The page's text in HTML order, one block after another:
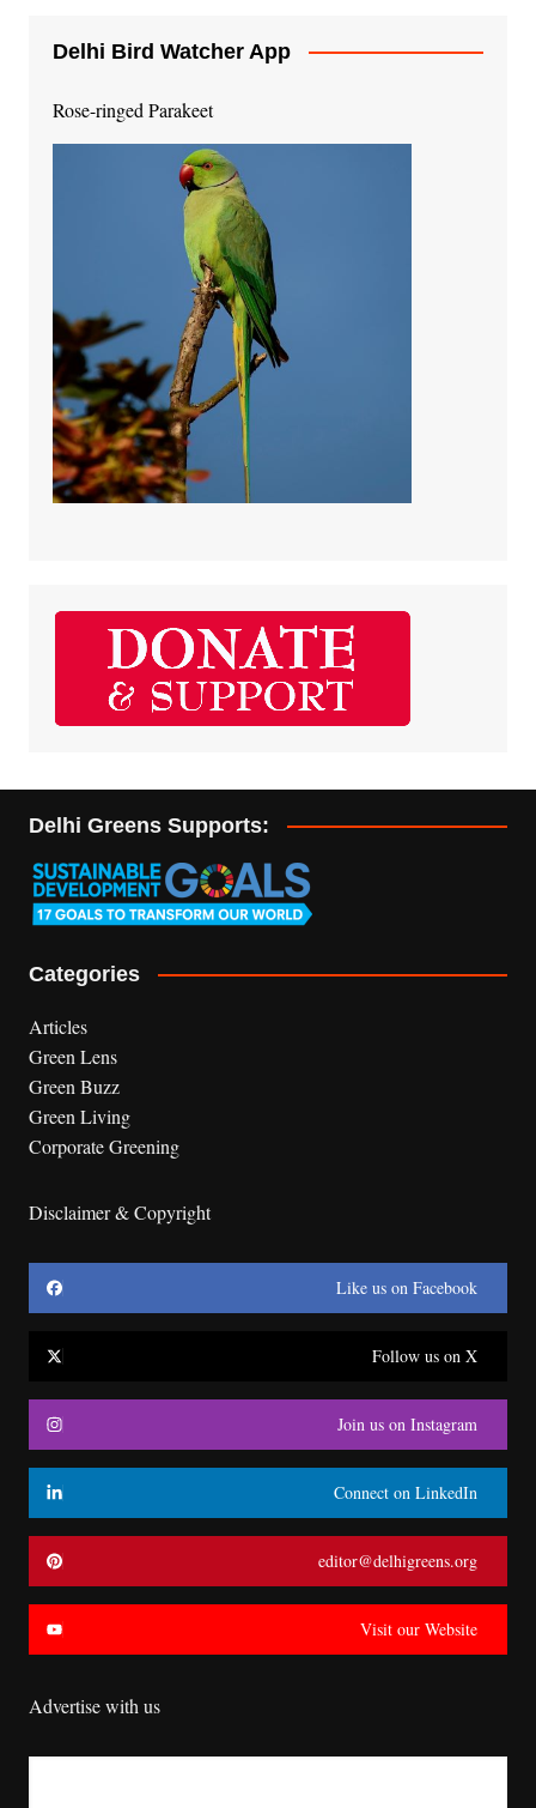
Delhi Bird Watcher App
Rose-ringed Parakeet
Delhi Greens Supports:
Categories
Articles
Green Lens
Green Buzz
Green Living
Corporate Greening
Disclaimer & Copyright
Like us on Facebook
Follow us on X
Join us on Instagram
Connect on LinkedIn
editor@delhigreens.org
Visit our Website
Advertise with us